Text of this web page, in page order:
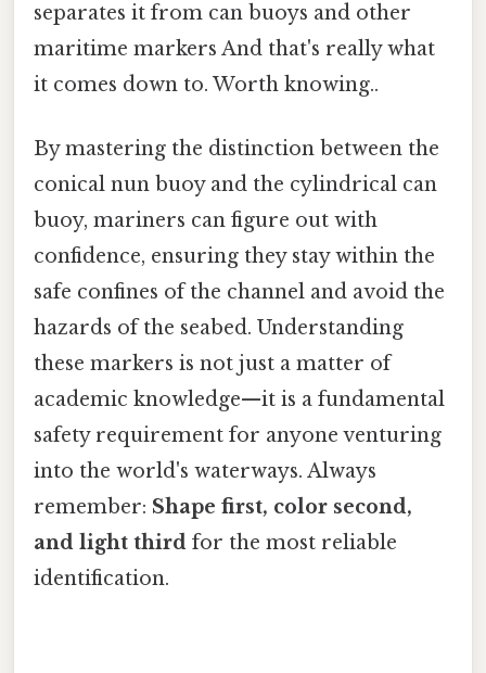
separates it from can buoys and other
maritime markers And that's really what
it comes down to. Worth knowing..
By mastering the distinction between the
conical nun buoy and the cylindrical can
buoy, mariners can figure out with
confidence, ensuring they stay within the
safe confines of the channel and avoid the
hazards of the seabed. Understanding
these markers is not just a matter of
academic knowledge—it is a fundamental
safety requirement for anyone venturing
into the world's waterways. Always
remember: Shape first, color second,
and light third for the most reliable
identification.